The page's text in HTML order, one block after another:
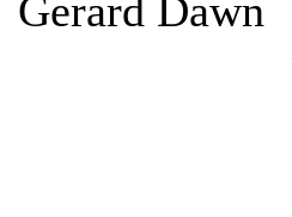
Gerard Dawn